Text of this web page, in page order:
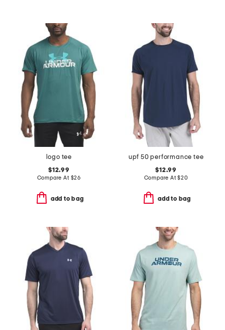
logo tee
$12.99
Compare At $26
add to bag
upf 50 performance tee
$12.99
Compare At$20
add to bag